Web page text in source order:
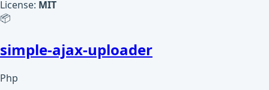
License: MIT
📦
simple-ajax-uploader
Php